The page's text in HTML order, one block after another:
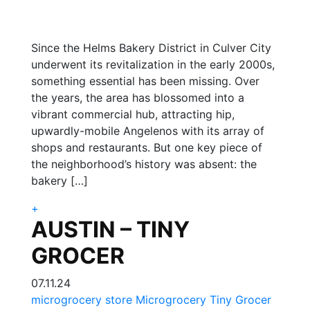
Since the Helms Bakery District in Culver City
underwent its revitalization in the early 2000s,
something essential has been missing. Over
the years, the area has blossomed into a
vibrant commercial hub, attracting hip,
upwardly-mobile Angelenos with its array of
shops and restaurants. But one key piece of
the neighborhood’s history was absent: the
bakery […]
+
AUSTIN – TINY
GROCER
07.11.24
microgrocery store Microgrocery Tiny Grocer